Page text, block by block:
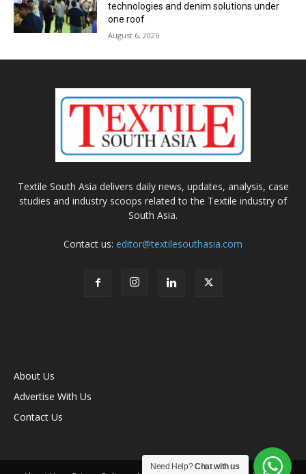
technologies and denim solutions under
one roof
August 6, 2026
Textile South Asia delivers daily news, updates, analysis, case
studies and industry scoops related to the Textile industry of
South Asia.
Contact us: editor@textilesouthasia.com
About Us
Advertise With Us
Contact Us
Need Help?Chat with us